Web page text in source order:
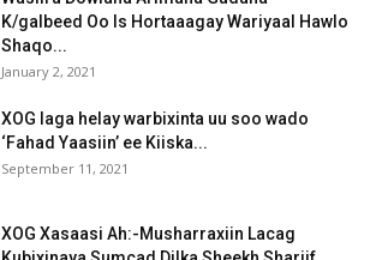
K/galbeed Oo Is Hortaaagay Wariyaal Hawlo
Shaqo...
January 2, 2021
XOG laga helay warbixinta uu soo wado
‘Fahad Yaasiin’ ee Kiiska...
September 11, 2021
XOG Xasaasi Ah:-Musharraxiin Lacag